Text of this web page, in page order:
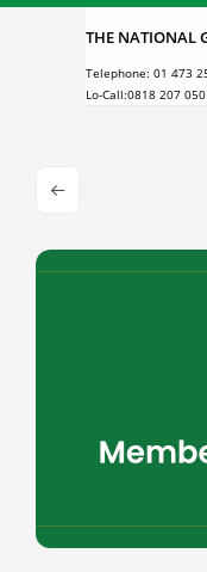
Skip
THE NATIONAL
Telephone: 01 473
Lo-Call:0818 207 050